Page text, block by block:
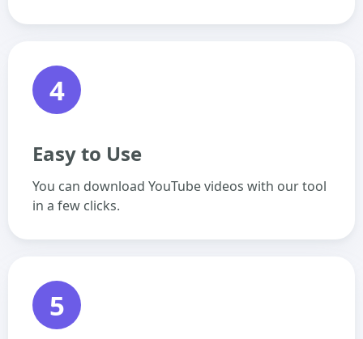
4
Easy to Use
You can download YouTube videos with our tool
in a few clicks.
5